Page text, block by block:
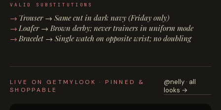
VALID SUBSTITUTIONS
Trouser → Same cut in dark navy (Friday only)
Loafer → Brown derby; never trainers in uniform mode
Bracelet → Single watch on opposite wrist; no doubling
LIVE ON GETMYLOOK · PINNED &
SHOPPABLE
@nelly · all
looks →